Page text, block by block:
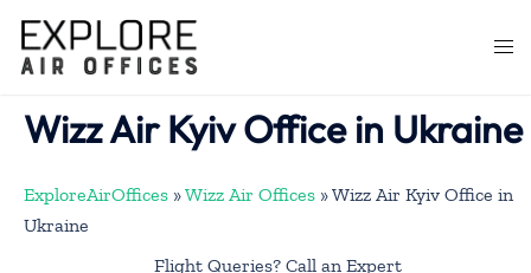
content
Wizz Air Kyiv Office in Ukraine
ExploreAirOffices »Wizz Air Offices »Wizz Air Kyiv Office in
Ukraine
Flight Queries? Call an Expert